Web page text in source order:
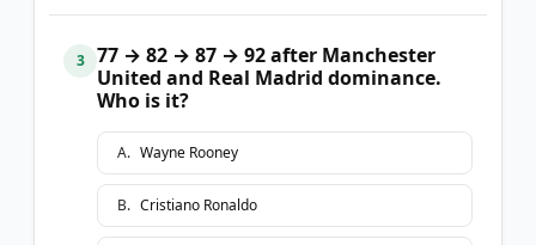
3
77 → 82 → 87 → 92 after Manchester
United and Real Madrid dominance.
Who is it?
A. Wayne Rooney
B. Cristiano Ronaldo